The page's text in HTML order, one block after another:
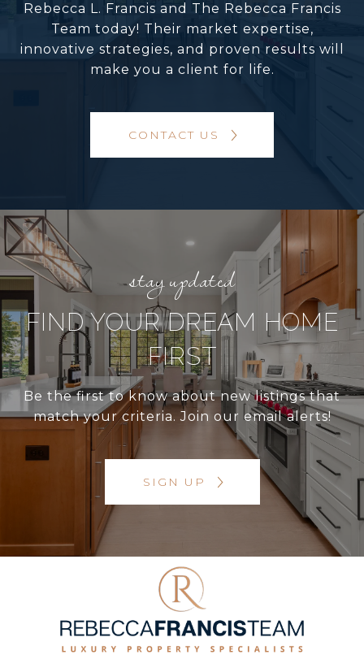
Rebecca L. Francis and The Rebecca Francis
Team today! Their market expertise,
innovative strategies, and proven results will
make you a client for life.
CONTACT US
FIND YOUR DREAM HOME
FIRST
Be the first to know about new listings that
match your criteria. Join our email alerts!
SIGN UP